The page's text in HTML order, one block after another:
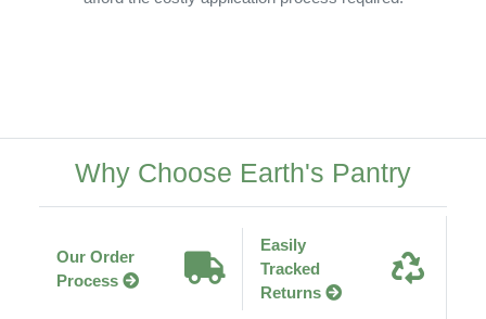
Why Choose Earth's Pantry
Our Order
Process
Easily
Tracked
Returns